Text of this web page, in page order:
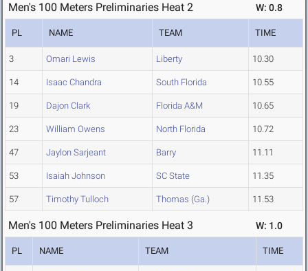
Men's 100 Meters Preliminaries Heat 2 W: 0.8
PL NAME TEAM TIME
3 Omari Lewis Liberty 10.30
14 Isaac Chandra South Florida 10.55
19 Dajon Clark Florida A&M 10.65
23 William Owens North Florida 10.72
47 Jaylon Sarjeant Barry 11.11
53 Isaiah Johnson SC State 11.35
57 Timothy Tulloch Thomas (Ga.) 11.53
Men's 100 Meters Preliminaries Heat 3 W: 1.0
PL NAME TEAM TIME